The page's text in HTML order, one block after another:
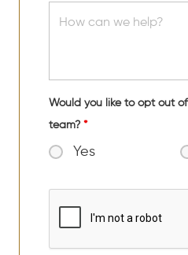
Would you like to opt out
team? *
Yes